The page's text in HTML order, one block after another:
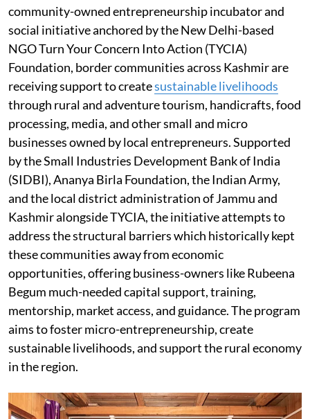
community-owned entrepreneurship incubator and
social initiative anchored by the New Delhi-based
NGO Turn Your Concern Into Action (TYCIA)
Foundation, border communities across Kashmir are
receiving support to createsustainable livelihoods
through rural and adventure tourism, handicrafts, food
processing, media, and other small and micro
businesses owned by local entrepreneurs. Supported
by the Small Industries Development Bank of India
(SIDBI), Ananya Birla Foundation, the Indian Army,
and the local district administration of Jammu and
Kashmir alongside TYCIA, the initiative attempts to
address the structural barriers which historically kept
these communities away from economic
opportunities, offering business-owners like Rubeena
Begum much-needed capital support, training,
mentorship, market access, and guidance. The program
aims to foster micro-entrepreneurship, create
sustainable livelihoods, and support the rural economy
in the region.